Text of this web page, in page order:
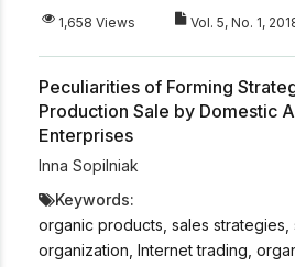
1,658 Views Vol. 5, No. 1,
Peculiarities of Forming
Production Sale by Domestic
Enterprises
Inna Sopilniak
Keywords:
organic products, sales strategies,
organization, Internet trading,